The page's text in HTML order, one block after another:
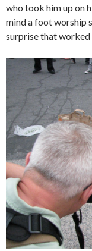
who took him up on
mind a foot worship
surprise that worked